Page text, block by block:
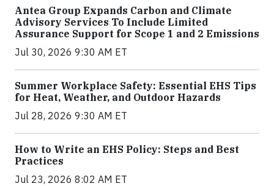
Antea Group Expands Carbon and Climate
Advisory Services To Include Limited
Assurance Support for Scope 1 and 2 Emissions
Jul 30, 2026 9:30 AM ET
Summer Workplace Safety: Essential EHS Tips
for Heat, Weather, and Outdoor Hazards
Jul 28, 2026 9:30 AM ET
How to Write an EHS Policy: Steps and Best
Practices
Jul 23, 2026 8:02 AM ET